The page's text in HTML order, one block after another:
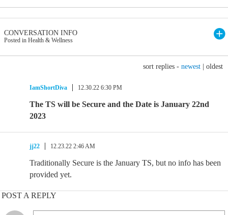
CONVERSATION INFO
Posted in Health & Wellness
sort replies - newest oldest
IamShortDiva 12.30.22 6:30 PM
The TS will be Secure and the Date is January 22nd
2023
jj22 12.23.22 2:46 AM
Traditionally Secure is the January TS, but no info has been
provided yet.
POST A REPLY